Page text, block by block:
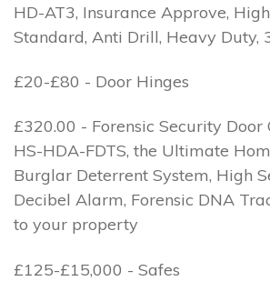
HD-AT3, Insurance Approve,
Standard, Anti Drill, Heavy Duty,
£20-£80 - Door Hinges
£320.00 - Forensic Security Door
HS-HDA-FDTS, the Ultimate
Burglar Deterrent System, High
Decibel Alarm, Forensic DNA
to your property
£125-£15,000 - Safes